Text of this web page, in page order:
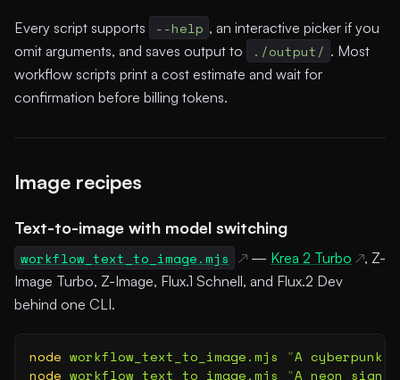
Every script supports --help , an interactive picker if you
omit arguments, and saves output to
./output/ . Most
workflow scripts print a cost estimate and wait for
confirmation before billing tokens.
Image recipes
Text-to-image with model switching
workflow_text_to_image.mjs — Krea 2 Turbo
, Z-
Image Turbo, Z-Image, Flux.1 Schnell, and Flux.2 Dev
behind one CLI.
node workflow_text_to_image.mjs "A cyberpunk
node workflow_text_to_image.mjs "A neon sign